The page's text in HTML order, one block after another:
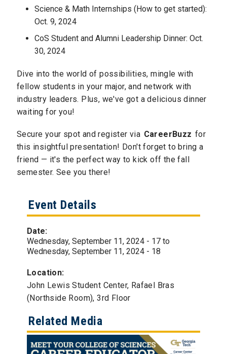
Science & Math Internships (How to get started):
Oct. 9, 2024
CoS Student and Alumni Leadership Dinner: Oct.
30, 2024
Dive into the world of possibilities, mingle with
fellow students in your major, and network with
industry leaders. Plus, we've got a delicious dinner
waiting for you!
Secure your spot and register via CareerBuzz for
this insightful presentation! Don't forget to bring a
friend — it's the perfect way to kick off the fall
semester. See you there!
Event Details
Date:
Wednesday, September 11, 2024 - 17 to
Wednesday, September 11, 2024 - 18
Location:
John Lewis Student Center, Rafael Bras
(Northside Room), 3rd Floor
Related Media